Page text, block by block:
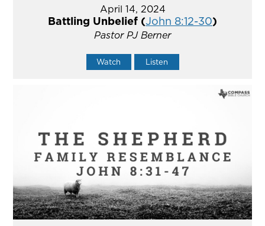
April 14, 2024
Battling Unbelief (John 8:12-30)
Pastor PJ Berner
Watch Listen